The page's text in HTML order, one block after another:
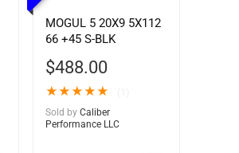
MOGUL 5 20X9 5X112
66 +45 S-BLK
$488.00
★★★★★
Sold by Caliber
Performance LLC